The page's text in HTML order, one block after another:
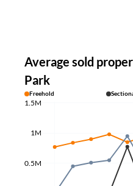
Average sold
Park
Freehold
0.5M
1M
1.5M